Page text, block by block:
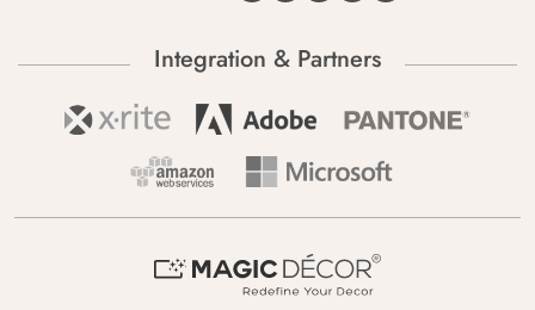
Integration & Partners